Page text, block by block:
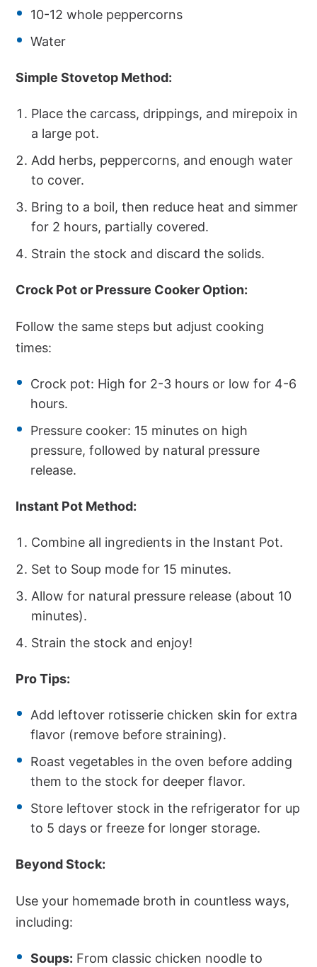
10-12 whole peppercorns
Water
Simple Stovetop Method:
Place the carcass, drippings, and mirepoix in
a large pot.
Add herbs, peppercorns, and enough water
to cover.
Bring to a boil, then reduce heat and simmer
for 2 hours, partially covered.
Strain the stock and discard the solids.
Crock Pot or Pressure Cooker Option:
Follow the same steps but adjust cooking
times:
Crock pot: High for 2-3 hours or low for 4-6
hours.
Pressure cooker: 15 minutes on high
pressure, followed by natural pressure
release.
Instant Pot Method:
Combine all ingredients in the Instant Pot.
Set to Soup mode for 15 minutes.
Allow for natural pressure release (about 10
minutes).
Strain the stock and enjoy!
Pro Tips:
Add leftover rotisserie chicken skin for extra
flavor (remove before straining).
Roast vegetables in the oven before adding
them to the stock for deeper flavor.
Store leftover stock in the refrigerator for up
to 5 days or freeze for longer storage.
Beyond Stock:
Use your homemade broth in countless ways,
including:
Soups: From classic chicken noodle to